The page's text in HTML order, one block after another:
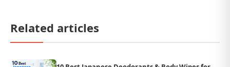
Related articles